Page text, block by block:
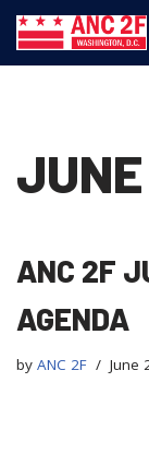
ANC 2F
AGENDA
by ANC 2F June